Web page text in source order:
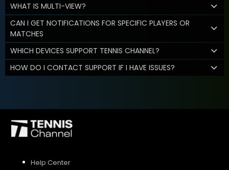
WHAT IS MULTI-VIEW?
CAN I GET NOTIFICATIONS FOR SPECIFIC PLAYERS OR
MATCHES
WHICH DEVICES SUPPORT TENNIS CHANNEL?
HOW DO I CONTACT SUPPORT IF I HAVE ISSUES?
Help Center